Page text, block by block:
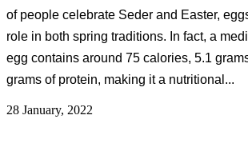
of people celebrate Seder and Easter,
role in both spring traditions. In fact, a
egg contains around 75 calories, 5.1
grams of protein, making it a nutritional...
28 January, 2022